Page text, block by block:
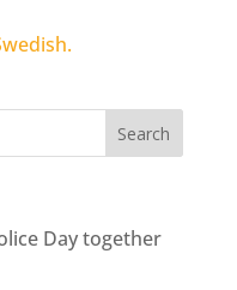
Day together